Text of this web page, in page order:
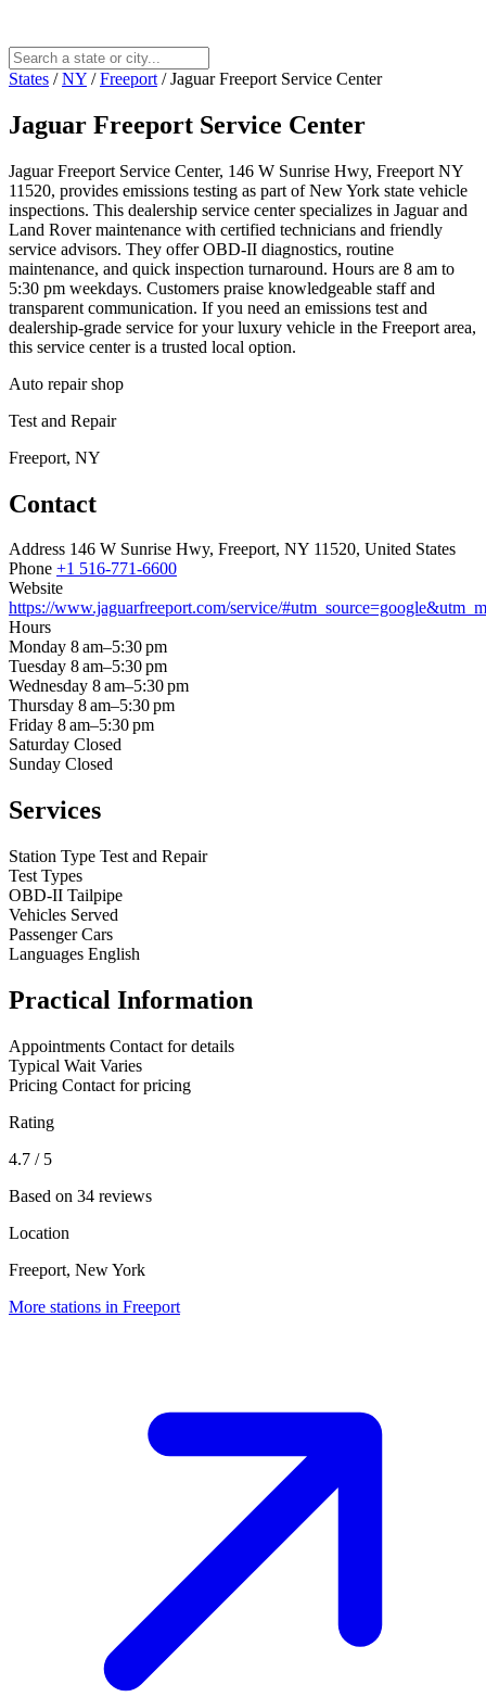
States / NY / Freeport / Jaguar Freeport Service Center
Jaguar Freeport Service Center
Jaguar Freeport Service Center, 146 W Sunrise Hwy, Freeport NY
11520, provides emissions testing as part of New York state vehicle
inspections. This dealership service center specializes in Jaguar and
Land Rover maintenance with certified technicians and friendly
service advisors. They offer OBD-II diagnostics, routine
maintenance, and quick inspection turnaround. Hours are 8 am to
5:30 pm weekdays. Customers praise knowledgeable staff and
transparent communication. If you need an emissions test and
dealership-grade service for your luxury vehicle in the Freeport area,
this service center is a trusted local option.
Auto repair shop
Test and Repair
Freeport, NY
Contact
Address 146 W Sunrise Hwy, Freeport, NY 11520, United States
Phone +1 516-771-6600
Website
https://www.jaguarfreeport.com/service/
Hours
Monday 8 am–5:30 pm
Tuesday 8 am–5:30 pm
Wednesday 8 am–5:30 pm
Thursday 8 am–5:30 pm
Friday 8 am–5:30 pm
Saturday Closed
Sunday Closed
Services
Station Type Test and Repair
Test Types
OBD-II Tailpipe
Vehicles Served
Passenger Cars
Languages English
Practical Information
Appointments Contact for details
Typical Wait Varies
Pricing Contact for pricing
Rating
4.7 / 5
Based on 34 reviews
Location
Freeport, New York
More stations in Freeport